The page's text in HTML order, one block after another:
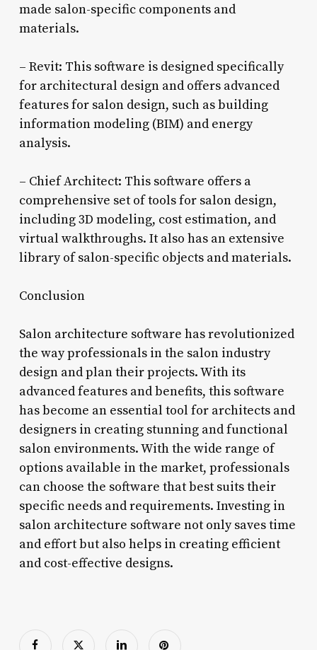
made salon-specific components and
materials.
– Revit: This software is designed specifically
for architectural design and offers advanced
features for salon design, such as building
information modeling (BIM) and energy
analysis.
– Chief Architect: This software offers a
comprehensive set of tools for salon design,
including 3D modeling, cost estimation, and
virtual walkthroughs. It also has an extensive
library of salon-specific objects and materials.
Conclusion
Salon architecture software has revolutionized
the way professionals in the salon industry
design and plan their projects. With its
advanced features and benefits, this software
has become an essential tool for architects and
designers in creating stunning and functional
salon environments. With the wide range of
options available in the market, professionals
can choose the software that best suits their
specific needs and requirements. Investing in
salon architecture software not only saves time
and effort but also helps in creating efficient
and cost-effective designs.